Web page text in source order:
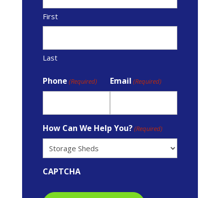
First
Last
Phone (Required) Email (Required)
How Can We Help You?(Required)
CAPTCHA